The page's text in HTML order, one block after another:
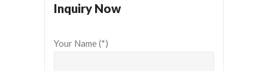
Inquiry Now
Your Name (*)